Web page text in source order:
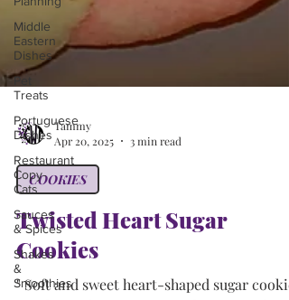
Middle
Eastern
Dishes
Pet
Treats
Portuguese
Dishes
Restaurant
Copy-
Cats
Sauces
& Spices
Shakes
&
Smoothies
Tammy
Apr 20, 2025
COOKIES
Twisted Heart Sugar
Cookies